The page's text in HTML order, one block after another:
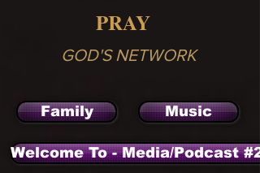
PRAY
GOD'S NETWORK
Family Music
Welcome To - Media/Podcast